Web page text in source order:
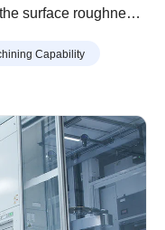
surface roughness
cause.
Capability